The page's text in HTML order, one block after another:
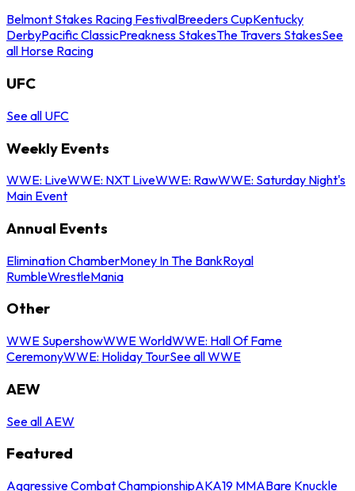
Belmont Stakes Racing FestivalBreeders CupKentucky
DerbyPacific ClassicPreakness StakesThe Travers StakesSee
all Horse Racing
UFC
See all UFC
Weekly Events
WWE: LiveWWE: NXT LiveWWE: RawWWE: Saturday Night's
Main Event
Annual Events
Elimination ChamberMoney In The BankRoyal
RumbleWrestleMania
Other
WWE SupershowWWE WorldWWE: Hall Of Fame
CeremonyWWE: Holiday TourSee all WWE
AEW
See all AEW
Featured
Aggressive Combat ChampionshipAKA19 MMABare Knuckle